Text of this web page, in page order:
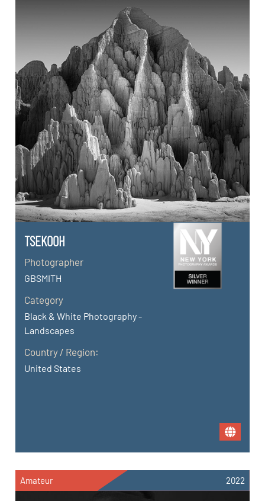
TSEKOOH
Photographer
GBSMITH
Category
Black & White Photography -
Landscapes
Country / Region:
United States
Amateur 2022